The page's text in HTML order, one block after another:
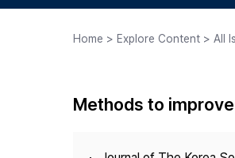
Home > Explore Content > All
Methods to